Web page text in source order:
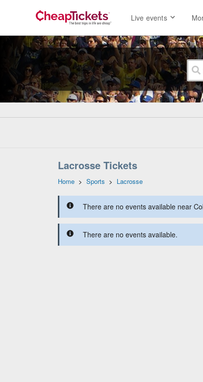
Live events
Lacrosse Tickets
Home > Sports > Lacrosse
There are no events available near
There are no events available.